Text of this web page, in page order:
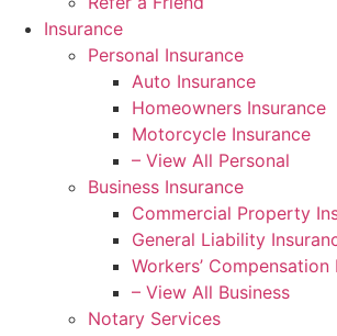
Insurance
Personal Insurance
Auto Insurance
Homeowners Insurance
Motorcycle Insurance
– View All Personal
Business Insurance
Commercial Property
General Liability
Workers’ Compensation
– View All Business
Notary Services